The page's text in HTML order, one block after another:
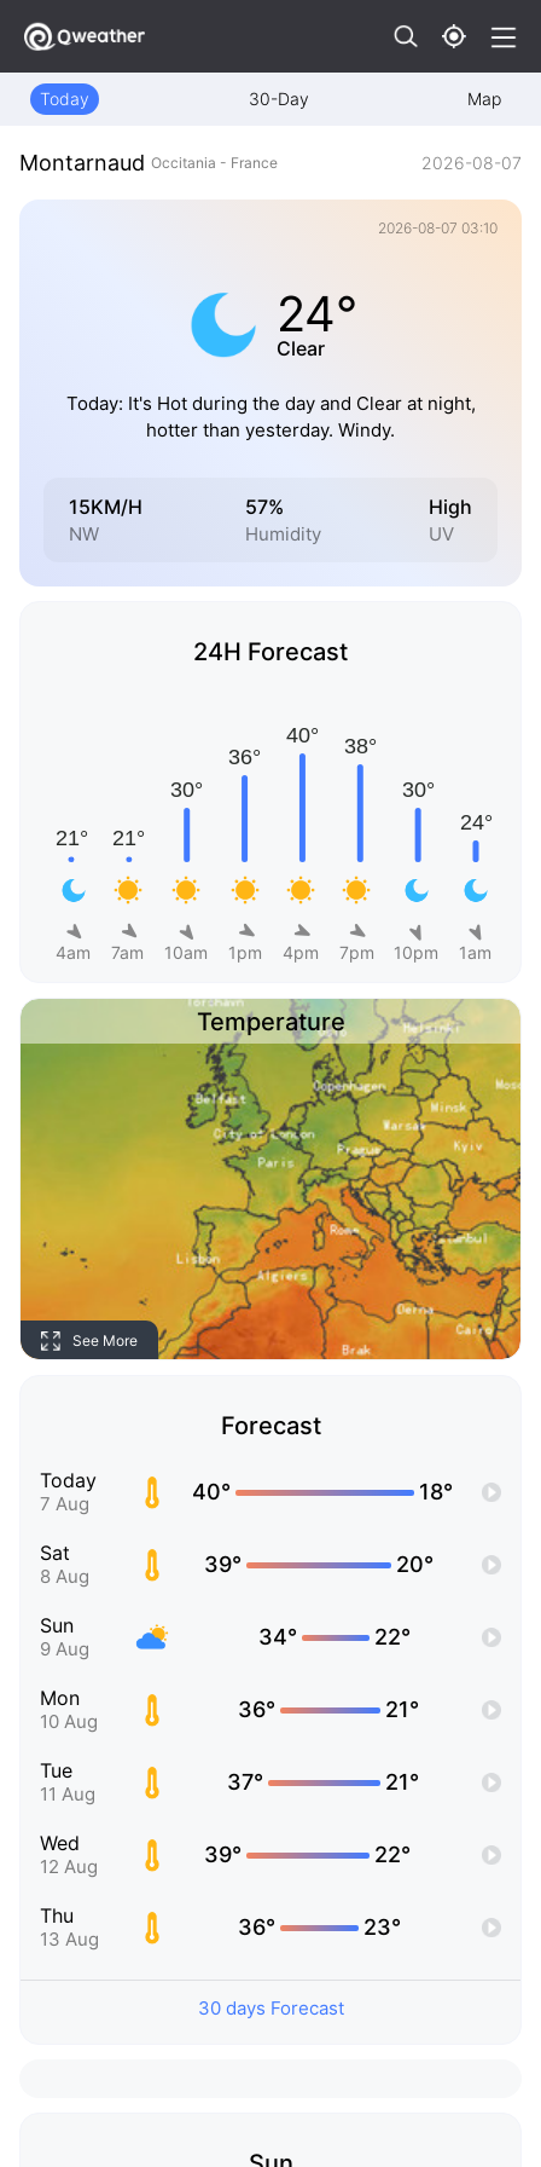
Today 30-Day Map
Montarnaud Occitania - France 2026-08-07
2026-08-07 03:10
24°
Clear
Today: It's Hot during the day and Clear at night,
hotter than yesterday. Windy.
15KM/H
NW
57%
Humidity
High
UV
24H Forecast
4am 7am 10am 1pm 4pm 7pm 10pm 1am
Temperature
See More
Forecast
Today
7 Aug 40° 18°
Sat
8 Aug 39° 20°
Sun
9 Aug 34° 22°
Mon
10 Aug 36° 21°
Tue
11 Aug 37° 21°
Wed
12 Aug 39° 22°
Thu
13 Aug 36° 23°
30 days Forecast